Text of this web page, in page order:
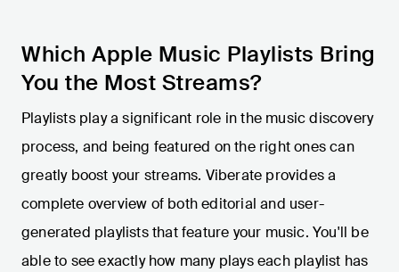
Which Apple Music Playlists Bring
You the Most Streams?
Playlists play a significant role in the music discovery
process, and being featured on the right ones can
greatly boost your streams. Viberate provides a
complete overview of both editorial and user-
generated playlists that feature your music. You'll be
able to see exactly how many plays each playlist has